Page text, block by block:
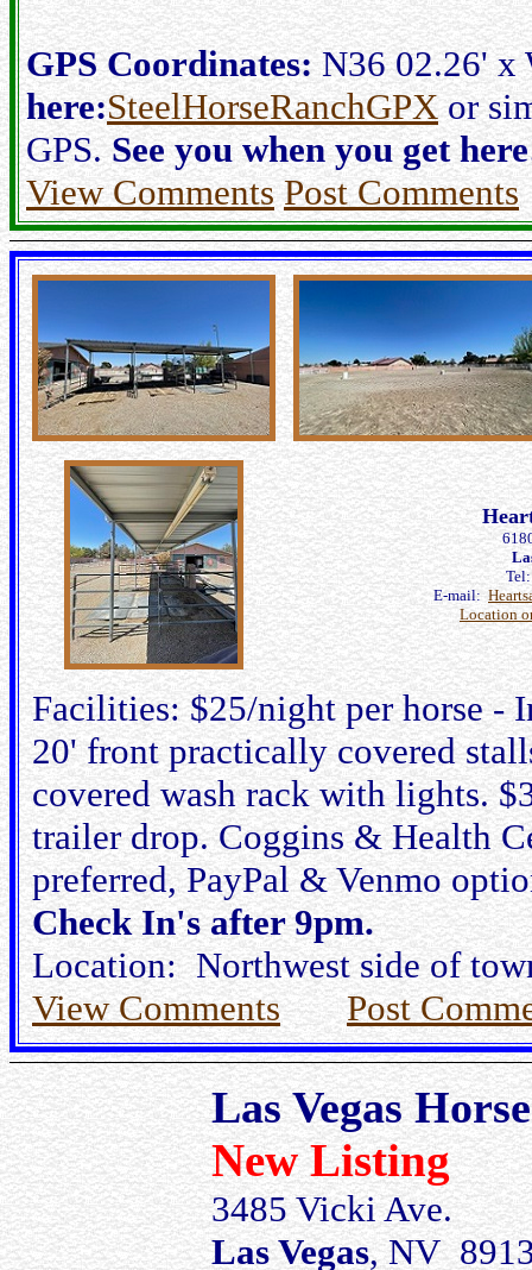
GPS Coordinates:N36 02.26' x
here:SteelHorseRanchGPXor
GPS.See you when you get
View Comments Post Comments
E-mail:
Location
Facilities: $25/night per horse -
20' front practically covered
covered wash rack with lights.
trailer drop. Coggins & Health
preferred, PayPal & Venmo
Check In's after 9pm.
Location: Northwest side of
View Comments
Post
Las Vegas
New Listing
3485 Vicki Ave.
Las Vegas, NV